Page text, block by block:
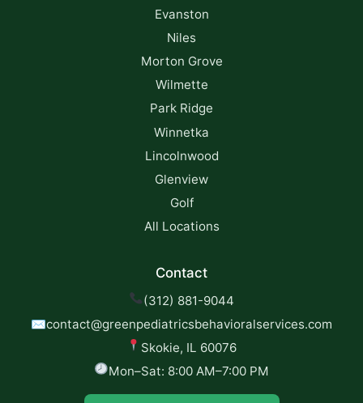
Evanston
Niles
Morton Grove
Wilmette
Park Ridge
Winnetka
Lincolnwood
Glenview
Golf
All Locations
Contact
(312) 881-9044
✉contact@greenpediatricsbehavioralservices.com
Skokie, IL 60076
Mon–Sat: 8:00 AM–7:00 PM